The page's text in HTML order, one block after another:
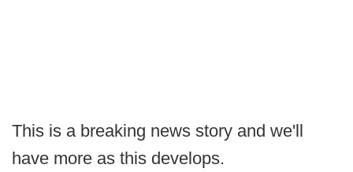
This is a breaking news story and we'll
have more as this develops.